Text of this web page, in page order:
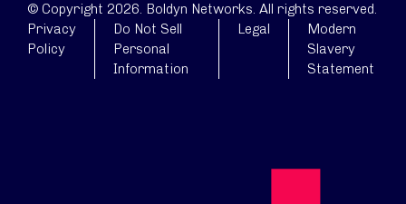
© Copyright 2026. Boldyn Networks. All rights reserved.
Privacy
Policy
Do Not Sell
Personal
Information
Legal
Modern
Slavery
Statement